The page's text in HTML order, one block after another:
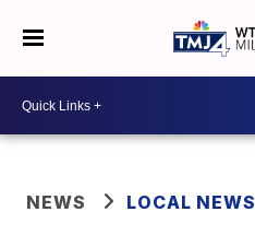
NEWS LOCAL NEWS